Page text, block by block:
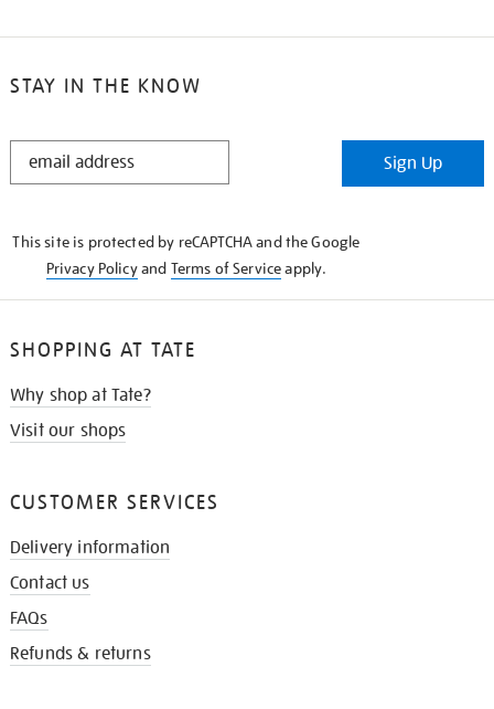
STAY IN THE KNOW
STAY
Sign Up
This site is protected by reCAPTCHA and the Google
Privacy Policyand Terms of Serviceapply.
SHOPPING AT TATE
Why shop at Tate?
Visit our shops
CUSTOMER SERVICES
Delivery information
Contact us
FAQs
Refunds & returns